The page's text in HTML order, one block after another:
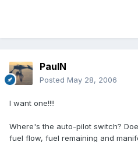
PaulN
Posted May 28, 2006
I want one!!!!
Where's the auto-pilot switch?
fuel flow, fuel remaining and